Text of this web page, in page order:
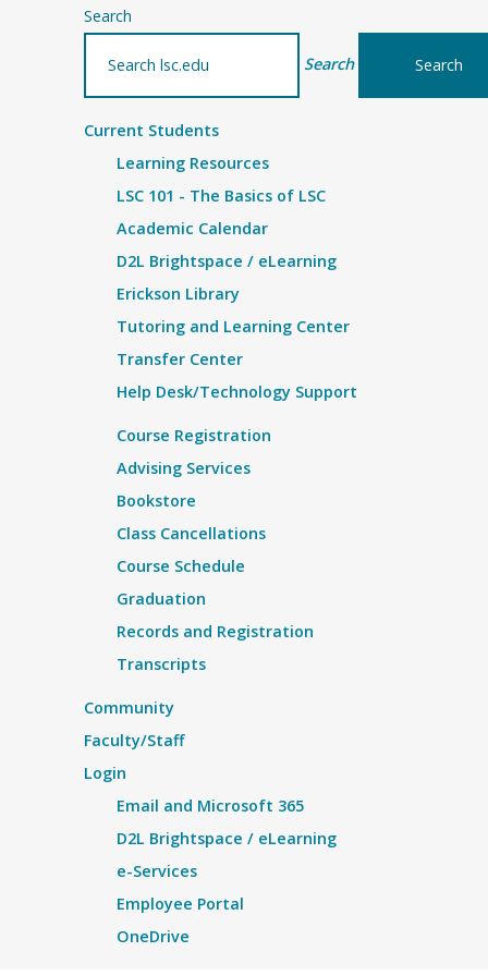
Search
Search
Current Students
Learning Resources
LSC 101 - The Basics of LSC
Academic Calendar
D2L Brightspace / eLearning
Erickson Library
Tutoring and Learning Center
Transfer Center
Help Desk/Technology Support
Course Registration
Advising Services
Bookstore
Class Cancellations
Course Schedule
Graduation
Records and Registration
Transcripts
Community
Faculty/Staff
Login
Email and Microsoft 365
D2L Brightspace / eLearning
e-Services
Employee Portal
OneDrive